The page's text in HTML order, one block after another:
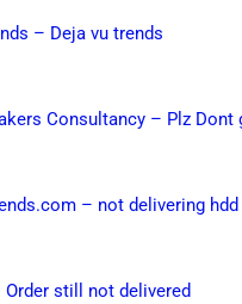
– Deja vu trends
Consultancy – Plz Dont
– not delivering hdd
Order still not delivered